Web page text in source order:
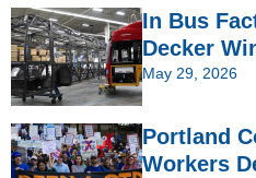
In Bus
Decker
May 29, 2026
Portland
Workers